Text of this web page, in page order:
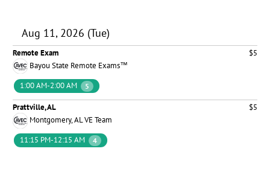
Aug 11, 2026 (Tue)
Remote Exam
$5
Bayou State Remote Exams™
1:00 AM-2:00 AM
5
Prattville, AL
$5
Montgomery, AL VE Team
11:15 PM-12:15 AM
4